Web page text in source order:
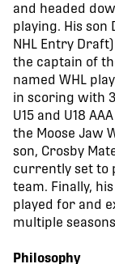
and headed
playing. His son
NHL Entry
the captain of
named WHL
in scoring with
U15 and U18
the Moose Jaw
son, Crosby
currently set to
team. Finally,
played for and
multiple
Philosophy